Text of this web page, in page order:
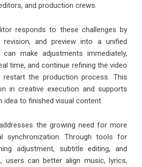
and production crews.
responds to these challenges by
revision, and preview into a unified
make adjustments immediately,
time, and continue refining the video
the production process. This
in creative execution and supports
to finished visual content.
the growing need for more
synchronization. Through tools for
adjustment, subtitle editing, and
users can better align music, lyrics,